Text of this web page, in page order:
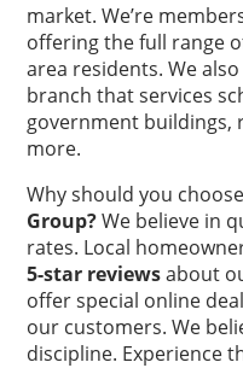
market. We’re
offering the full range
area residents. We
branch that services
government buildings,
more.
Why should you choose
Group?We believe in
rates. Local
5-star reviewsabout
offer special online
our customers. We
discipline. Experience